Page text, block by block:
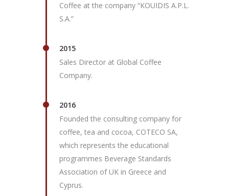
Coffee at the company “KOUIDIS A.P.L.
S.A.”
2015
Sales Director at Global Coffee
Company.
2016
Founded the consulting company for
coffee, tea and cocoa, COTECO SA,
which represents the educational
programmes Beverage Standards
Association of UK in Greece and
Cyprus.